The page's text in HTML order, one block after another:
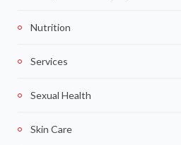
Nutrition
Services
Sexual Health
Skin Care